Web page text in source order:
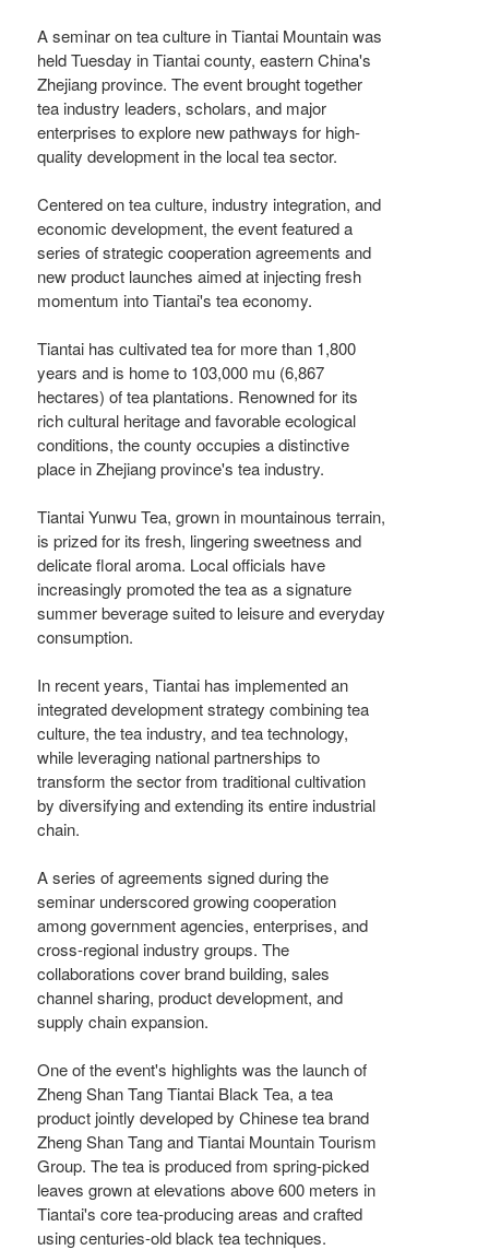
A seminar on tea culture in Tiantai Mountain was
held Tuesday in Tiantai county, eastern China's
Zhejiang province. The event brought together
tea industry leaders, scholars, and major
enterprises to explore new pathways for high-
quality development in the local tea sector.
Centered on tea culture, industry integration, and
economic development, the event featured a
series of strategic cooperation agreements and
new product launches aimed at injecting fresh
momentum into Tiantai's tea economy.
Tiantai has cultivated tea for more than 1,800
years and is home to 103,000 mu (6,867
hectares) of tea plantations. Renowned for its
rich cultural heritage and favorable ecological
conditions, the county occupies a distinctive
place in Zhejiang province's tea industry.
Tiantai Yunwu Tea, grown in mountainous terrain,
is prized for its fresh, lingering sweetness and
delicate floral aroma. Local officials have
increasingly promoted the tea as a signature
summer beverage suited to leisure and everyday
consumption.
In recent years, Tiantai has implemented an
integrated development strategy combining tea
culture, the tea industry, and tea technology,
while leveraging national partnerships to
transform the sector from traditional cultivation
by diversifying and extending its entire industrial
chain.
A series of agreements signed during the
seminar underscored growing cooperation
among government agencies, enterprises, and
cross-regional industry groups. The
collaborations cover brand building, sales
channel sharing, product development, and
supply chain expansion.
One of the event's highlights was the launch of
Zheng Shan Tang Tiantai Black Tea, a tea
product jointly developed by Chinese tea brand
Zheng Shan Tang and Tiantai Mountain Tourism
Group. The tea is produced from spring-picked
leaves grown at elevations above 600 meters in
Tiantai's core tea-producing areas and crafted
using centuries-old black tea techniques.